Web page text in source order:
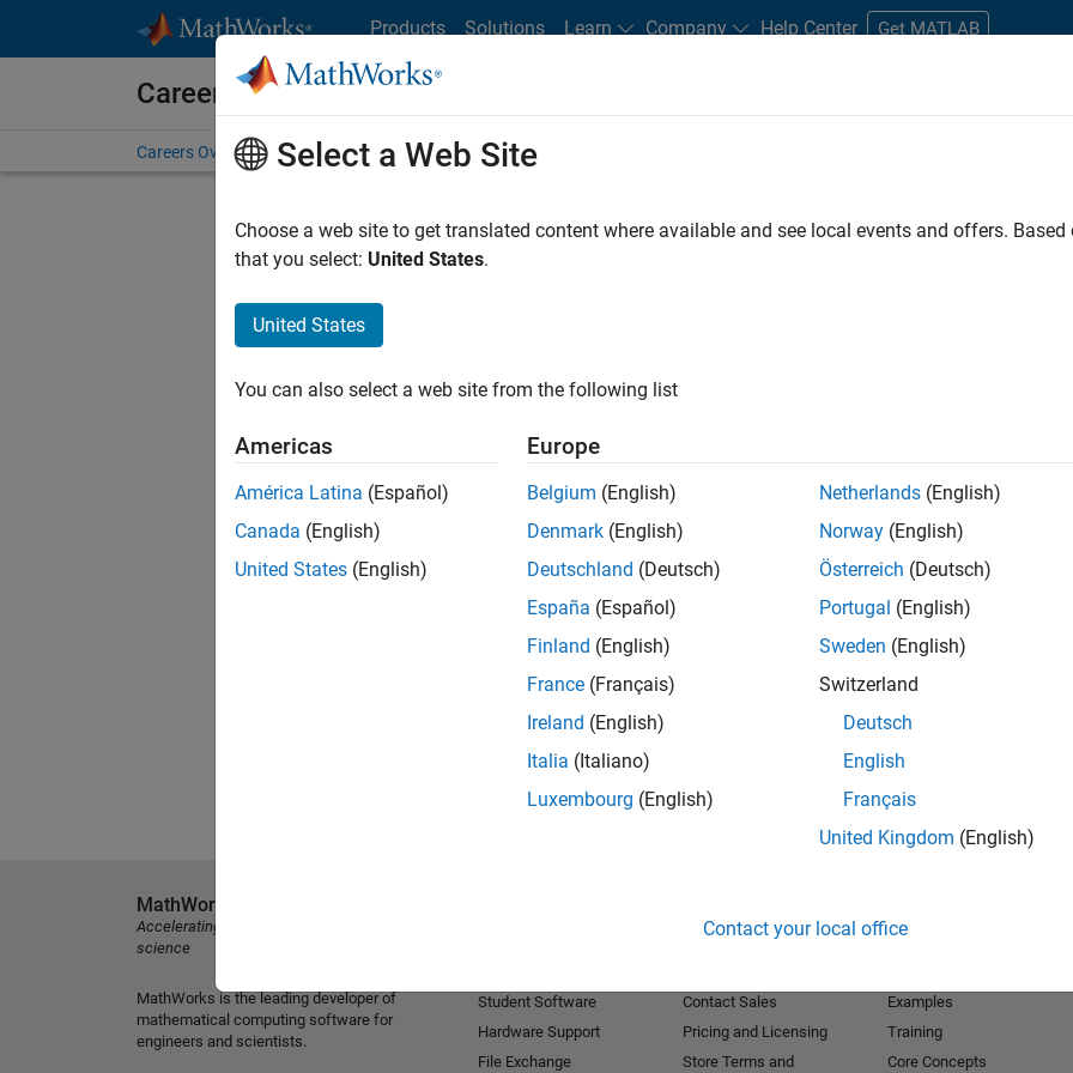
Products Solutions Learn Company Help Center Get MATLAB
Careers at MathWorks
Careers Overview Job Search Office Locations Students and New Careers
FILTERED BY Advanced Support Release Engineering
. If you still don’t find
our Talent Networkto receive updates on new job opportunities.
Select a Web Site
Choose a web site to get translated content where available and see local events and offers.
that you select: United States.
United States
You can also select a web site from the following list
Americas
América Latina (Español)
Canada (English)
United States (English)
Europe
Belgium (English)
Denmark (English)
Deutschland (Deutsch)
España (Español)
Finland (English)
France (Français)
Ireland (English)
Italia (Italiano)
Luxembourg (English)
Netherlands (English)
Norway (English)
Österreich (Deutsch)
Portugal (English)
Sweden (English)
Switzerland
Deutsch
English
Français
United Kingdom (English)
Contact your local office
MathWorks
Accelerating the pace of engineering and
science
MathWorks is the leading developer of
mathematical computing software for
engineers and scientists.
Student Software
Hardware Support
File Exchange
Contact Sales
Pricing and Licensing
Store Terms and
Examples
Training
Core Concepts